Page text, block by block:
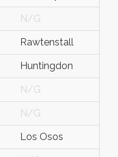
N/G
Rawtenstall
Huntingdon
N/G
N/G
Los Osos